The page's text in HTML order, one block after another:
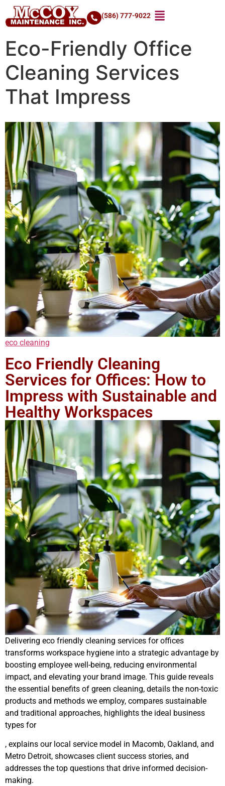
(586) 777-9022
Eco-Friendly Office
Cleaning Services
That Impress
eco cleaning
Eco Friendly Cleaning
Services for Offices: How to
Impress with Sustainable and
Healthy Workspaces
Delivering eco friendly cleaning services for offices
transforms workspace hygiene into a strategic advantage by
boosting employee well-being, reducing environmental
impact, and elevating your brand image. This guide reveals
the essential benefits of green cleaning, details the non-toxic
products and methods we employ, compares sustainable
and traditional approaches, highlights the ideal business
types for
, explains our local service model in Macomb, Oakland, and
Metro Detroit, showcases client success stories, and
addresses the top questions that drive informed decision-
making.